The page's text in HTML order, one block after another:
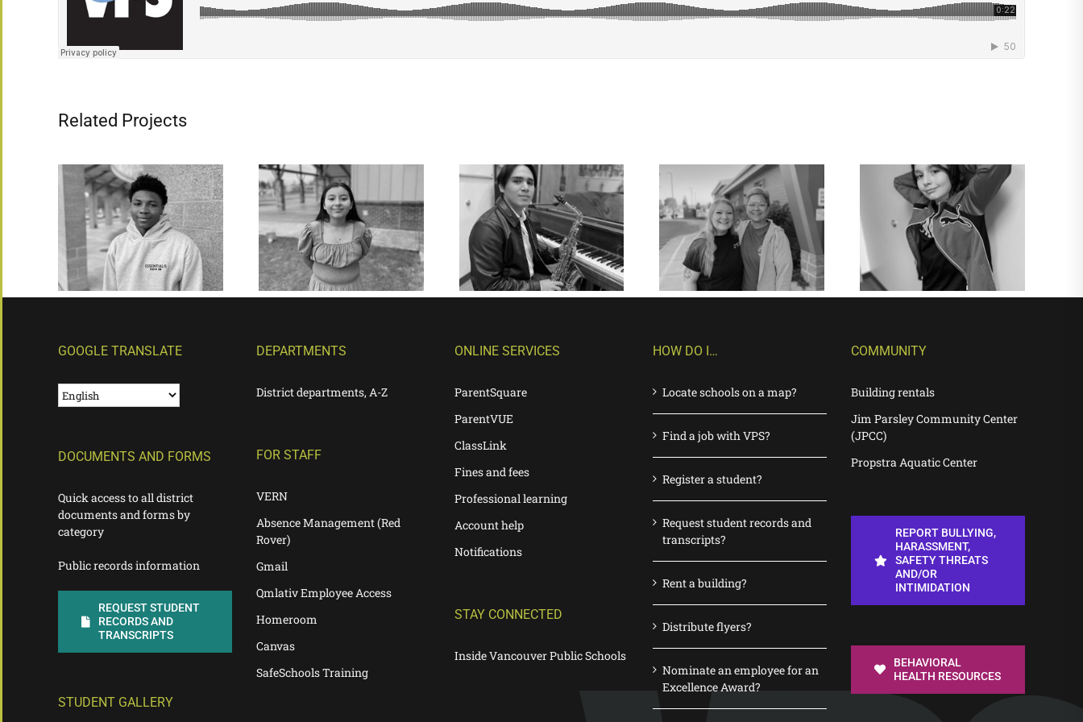
Related Projects
GOOGLE TRANSLATE
DOCUMENTS AND FORMS
Quick access to all district
documents and forms by
category
Public records information
REQUEST STUDENT
RECORDS AND
TRANSCRIPTS
STUDENT GALLERY
DEPARTMENTS
District departments, A-Z
FOR STAFF
VERN
Absence Management (Red
Rover)
Gmail
Qmlativ Employee Access
Homeroom
Canvas
SafeSchools Training
ONLINE SERVICES
ParentSquare
ParentVUE
ClassLink
Fines and fees
Professional learning
Account help
Notifications
STAY CONNECTED
Inside Vancouver Public Schools
HOW DO I…
Locate schools on a map?
Find a job with VPS?
Register a student?
Request student records and
transcripts?
Rent a building?
Distribute flyers?
Nominate an employee for an
Excellence Award?
COMMUNITY
Building rentals
Jim Parsley Community Center
(JPCC)
Propstra Aquatic Center
REPORT BULLYING,
HARASSMENT,
SAFETY THREATS
AND/OR
INTIMIDATION
BEHAVIORAL
HEALTH RESOURCES